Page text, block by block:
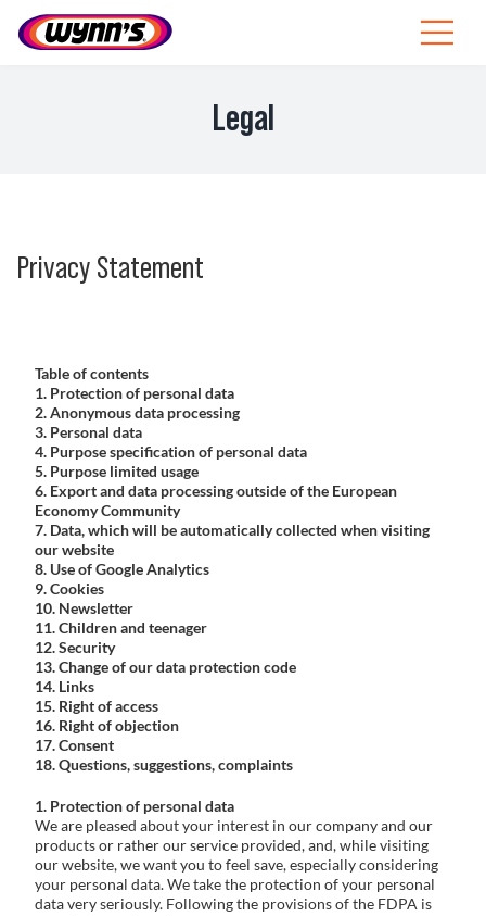
Toggle
Products
News
About Wynn’s
Problem Solver
Legal
Privacy Statement
Table of contents
1. Protection of personal data
2. Anonymous data processing
3. Personal data
4. Purpose specification of personal data
5. Purpose limited usage
6. Export and data processing outside of the European
Economy Community
7. Data, which will be automatically collected when visiting
our website
8. Use of Google Analytics
9. Cookies
10. Newsletter
11. Children and teenager
12. Security
13. Change of our data protection code
14. Links
15. Right of access
16. Right of objection
17. Consent
18. Questions, suggestions, complaints
1. Protection of personal data
We are pleased about your interest in our company and our
products or rather our service provided, and, while visiting
our website, we want you to feel save, especially considering
your personal data. We take the protection of your personal
data very seriously. Following the provisions of the FDPA is